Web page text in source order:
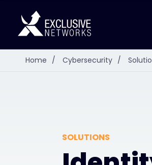
Home / Cybersecurity /
SOLUTIONS